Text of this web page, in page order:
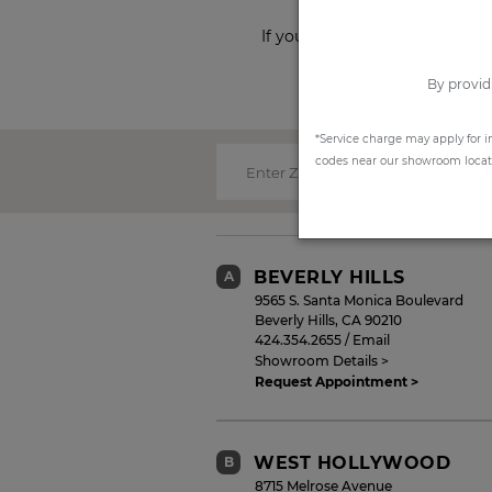
If you prefer to shop from
Enter Zip Code:
A BEVERLY HILLS
9565 S. Santa Monica Boulevard
Beverly Hills, CA 90210
424.354.2655 / Email
Showroom Details >
Request Appointment >
B WEST HOLLYWOOD
8715 Melrose Avenue
By
*Service charge may apply for
codes near our showroom